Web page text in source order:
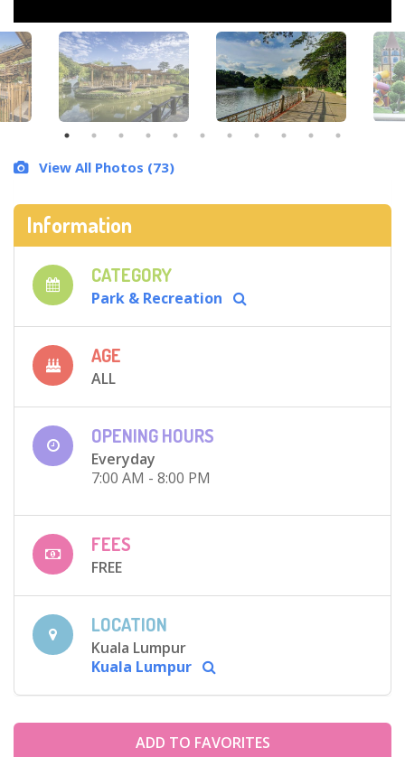
View All Photos (73)
Information
CATEGORY
Park & Recreation
AGE
ALL
OPENING HOURS
Everyday
7:00 AM - 8:00 PM
FEES
FREE
LOCATION
Kuala Lumpur
Kuala Lumpur
ADD TO FAVORITES